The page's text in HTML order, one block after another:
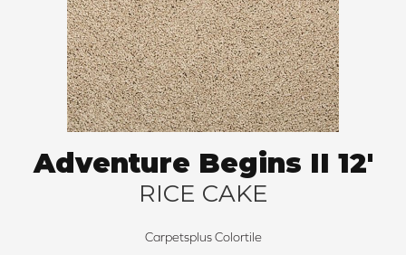
Adventure Begins II 12'
RICE CAKE
Carpetsplus Colortile